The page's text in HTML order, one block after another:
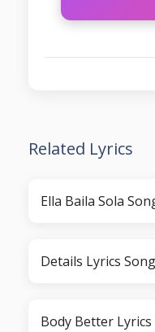
Related Lyrics
Ella Baila Sola
Details Lyrics
Body Better